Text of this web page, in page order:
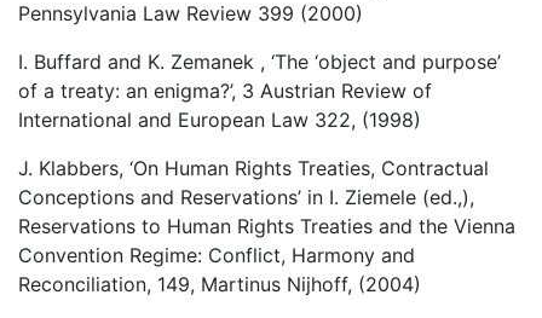
Pennsylvania Law Review 399 (2000)
I. Buffard and K. Zemanek , ‘The ‘object and purpose’
of a treaty: an enigma?’, 3 Austrian Review of
International and European Law 322, (1998)
J. Klabbers, ‘On Human Rights Treaties, Contractual
Conceptions and Reservations’ in I. Ziemele (ed.,),
Reservations to Human Rights Treaties and the Vienna
Convention Regime: Conflict, Harmony and
Reconciliation, 149, Martinus Nijhoff, (2004)